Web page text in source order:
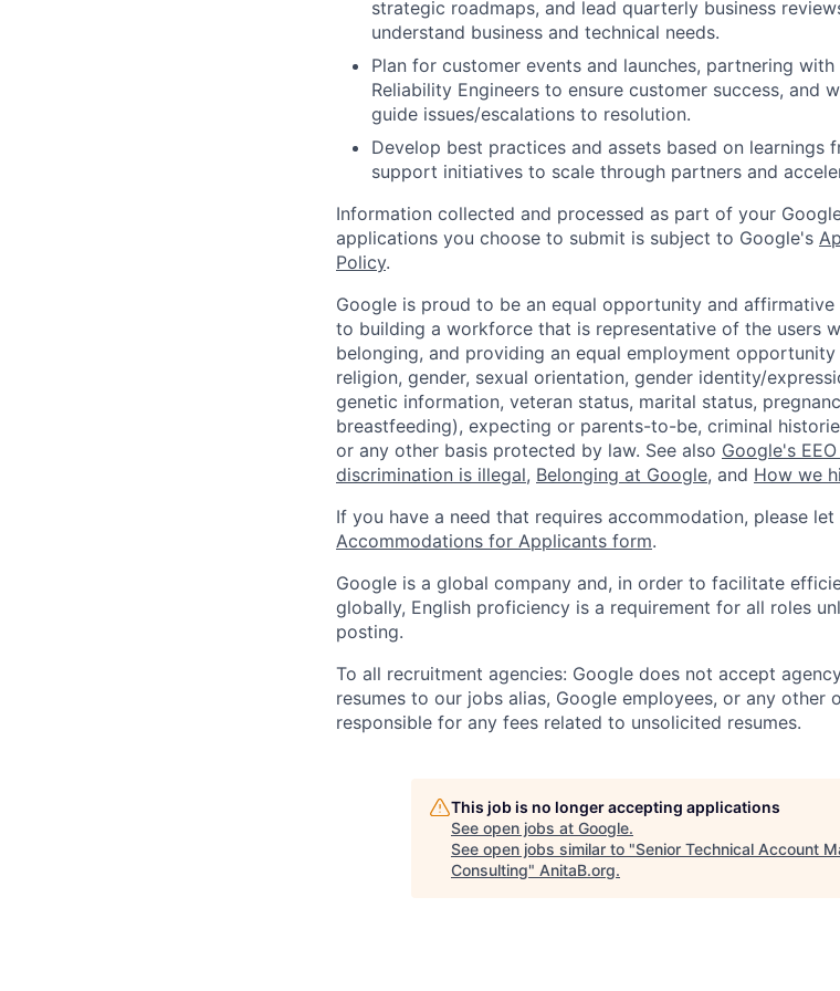
strategic roadmaps, and lead quarterly business
understand business and technical needs.
Plan for customer events and launches, partnering
Reliability Engineers to ensure customer success, and
guide issues/escalations to resolution.
Develop best practices and assets based on learnings
support initiatives to scale through partners and
Information collected and processed as part of your
applications you choose to submit is subject to Google's
Policy.
Google is proud to be an equal opportunity and
to building a workforce that is representative of the users
belonging, and providing an equal employment
religion, gender, sexual orientation, gender identity/
genetic information, veteran status, marital status,
breastfeeding), expecting or parents-to-be, criminal
or any other basis protected by law. See also Google's
discrimination is illegal, Belonging at Google, and How we
If you have a need that requires accommodation, please
Accommodations for Applicants form.
Google is a global company and, in order to facilitate
globally, English proficiency is a requirement for all roles
posting.
To all recruitment agencies: Google does not accept
resumes to our jobs alias, Google employees, or any other
responsible for any fees related to unsolicited resumes.
This job is no longer accepting applications
See open jobs at Google.
See open jobs similar to "Senior Technical Account
Consulting" AnitaB.org.